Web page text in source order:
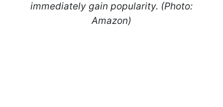
immediately gain popularity. (Photo:
Amazon)